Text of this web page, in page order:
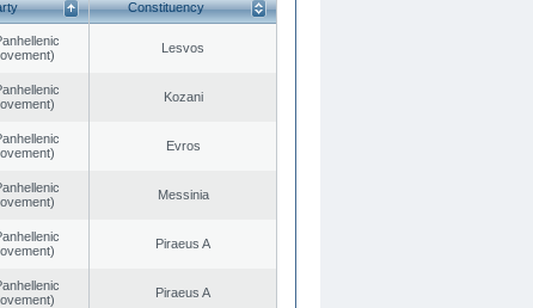
Constituency
Lesvos
Kozani
Evros
Messinia
Piraeus A
Piraeus A